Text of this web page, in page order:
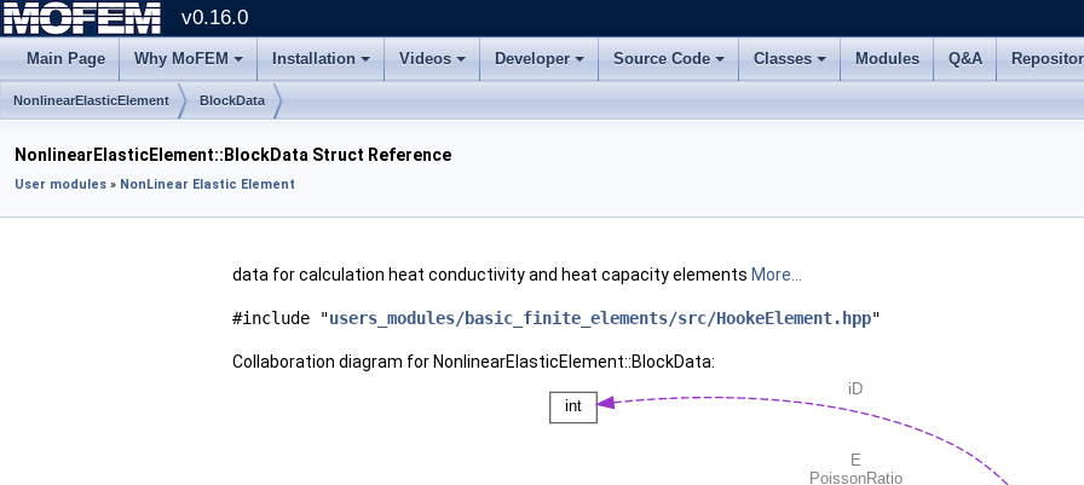
v0.16.0
Main Page Why MoFEM Installation Videos Developer Source Code Classes Modules Q&A
NonlinearElasticElement BlockData
NonlinearElasticElement::BlockData Struct Reference
User modules » NonLinear Elastic Element
data for calculation heat conductivity and heat capacity elements More...
#include "users_modules/basic_finite_elements/src/HookeElement.hpp"
Collaboration diagram for NonlinearElasticElement::BlockData: